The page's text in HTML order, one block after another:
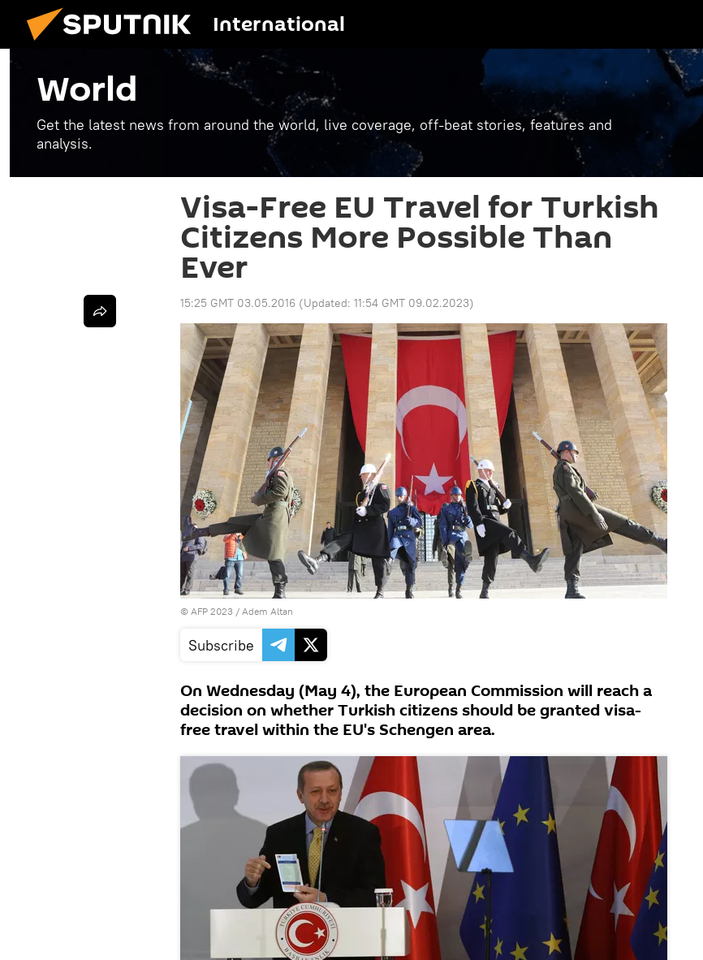
International
World
Get the latest news from around the world, live coverage, off-beat stories, features and
analysis.
Visa-Free EU Travel for Turkish
Citizens More Possible Than
Ever
15:25 GMT 03.05.2016 (Updated: 11:54 GMT 09.02.2023)
© AFP 2023 / Adem Altan
Subscribe
On Wednesday (May 4), the European Commission will reach a
decision on whether Turkish citizens should be granted visa-
free travel within the EU's Schengen area.